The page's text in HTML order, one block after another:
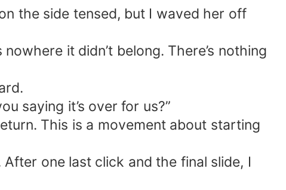
the side tensed, but I waved her off
it didn’t belong. There’s nothing
saying it’s over for us?”
This is a movement about starting
one last click and the final slide, I